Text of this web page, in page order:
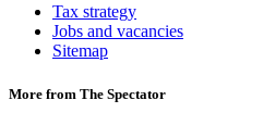
Tax strategy
Jobs and vacancies
Sitemap
More from The Spectator